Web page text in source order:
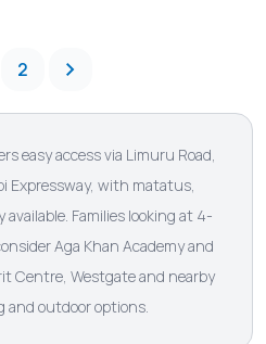
easy access via Limuru Road,
Expressway, with matatus,
Families looking at 4-
Aga Khan Academy and
Centre, Westgate and nearby
and outdoor options.
2